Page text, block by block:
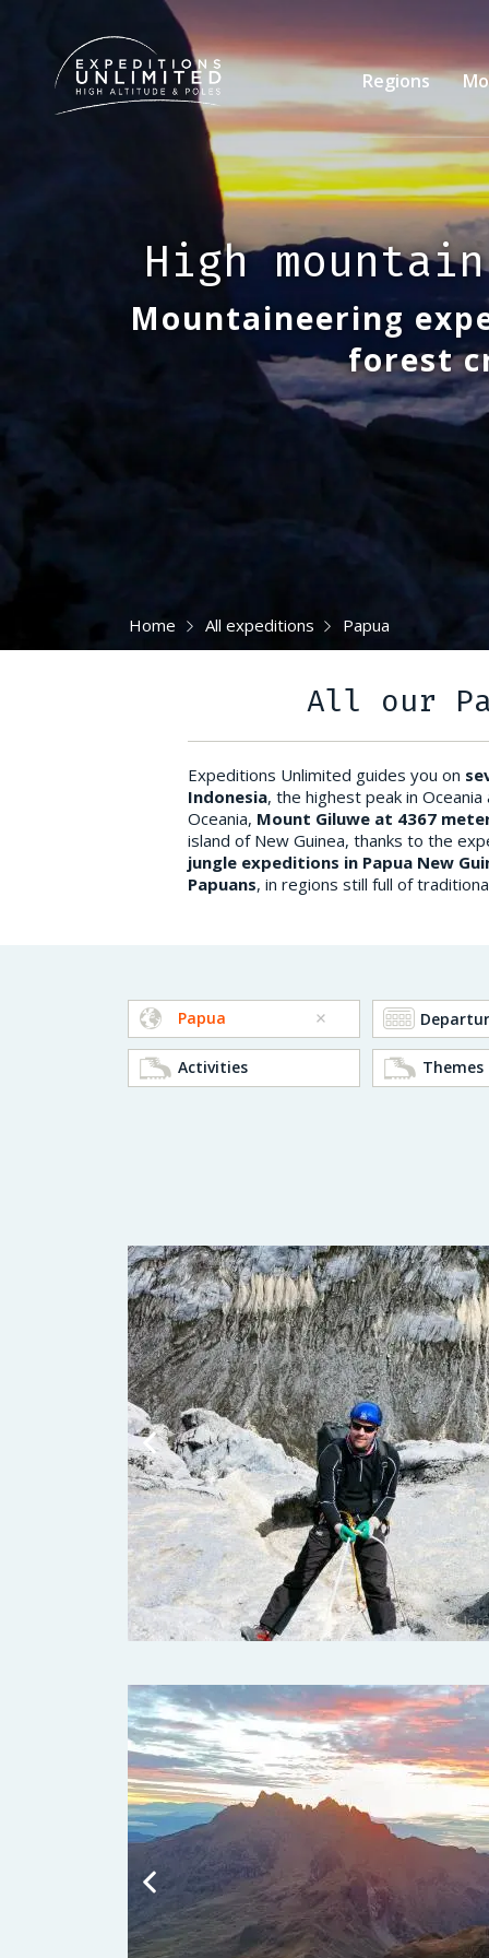
content
Regions
High
Mountaineering
forest
Home All expeditions Papua
All our
Expeditions Unlimited guides you on
Indonesia, the highest peak in
Oceania, Mount Giluwe at 4367
island of New Guinea, thanks to the
jungle expeditions in Papua New
Papuans, in regions still full of
Papua
Activities Themes